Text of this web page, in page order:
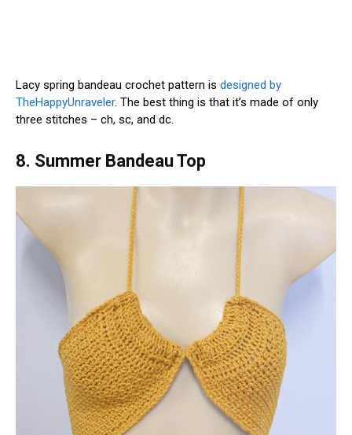
Lacy spring bandeau crochet pattern is designed by
TheHappyUnraveler. The best thing is that it’s made of only
three stitches – ch, sc, and dc.
8. Summer Bandeau Top